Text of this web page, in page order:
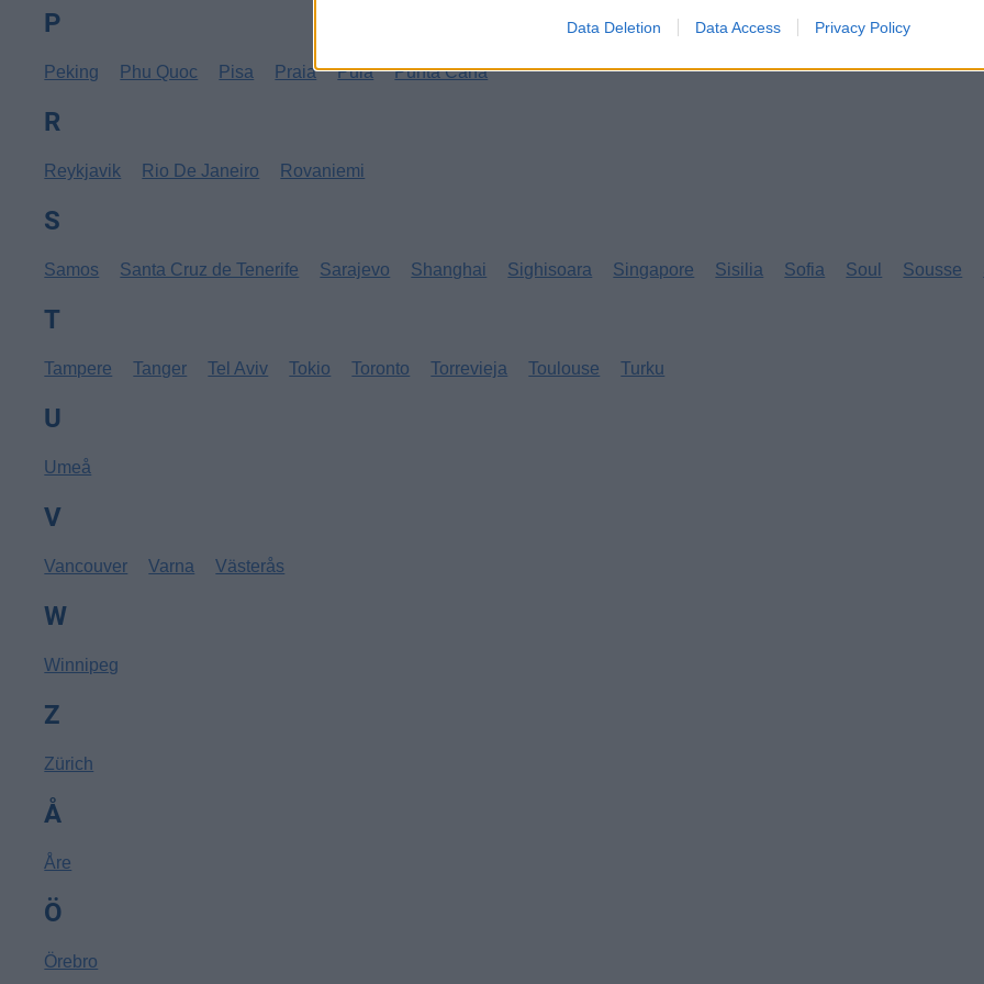
Data Deletion Data Access Privacy Policy
P
Peking Phu Quoc Pisa Praia Pula Punta Cana
R
Reykjavik Rio De Janeiro Rovaniemi
S
Samos Santa Cruz de Tenerife Sarajevo Shanghai Sighisoara Singapore Sisilia Sofia Soul Sousse
T
Tampere Tanger Tel Aviv Tokio Toronto Torrevieja Toulouse Turku
U
Umeå
V
Vancouver Varna Västerås
W
Winnipeg
Z
Zürich
Å
Åre
Ö
Örebro